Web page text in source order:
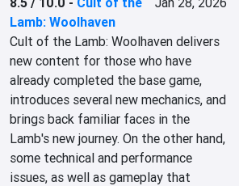
Lamb: Woolhaven
Cult of the Lamb: Woolhaven delivers
new content for those who have
already completed the base game,
introduces several new mechanics, and
brings back familiar faces in the
Lamb's new journey. On the other hand,
some technical and performance
issues, as well as gameplay that